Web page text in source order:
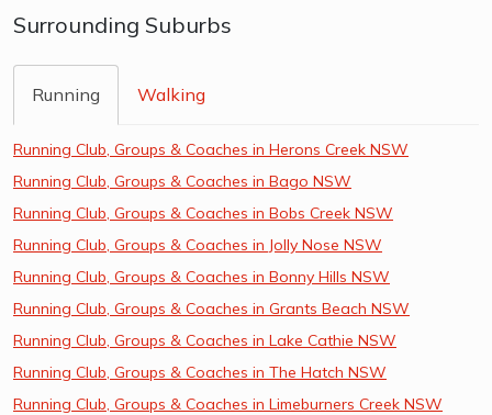
Surrounding Suburbs
Running Walking
Running Club, Groups & Coaches in Herons Creek NSW
Running Club, Groups & Coaches in Bago NSW
Running Club, Groups & Coaches in Bobs Creek NSW
Running Club, Groups & Coaches in Jolly Nose NSW
Running Club, Groups & Coaches in Bonny Hills NSW
Running Club, Groups & Coaches in Grants Beach NSW
Running Club, Groups & Coaches in Lake Cathie NSW
Running Club, Groups & Coaches in The Hatch NSW
Running Club, Groups & Coaches in Limeburners Creek NSW